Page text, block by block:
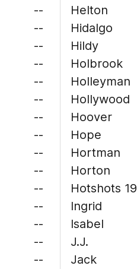
--
--
--
--
--
--
--
--
--
--
--
--
--
--
--
Helton
Hidalgo
Hildy
Holbrook
Holleyman
Hollywood
Hoover
Hope
Hortman
Horton
Hotshots 19
Ingrid
Isabel
J.J.
Jack